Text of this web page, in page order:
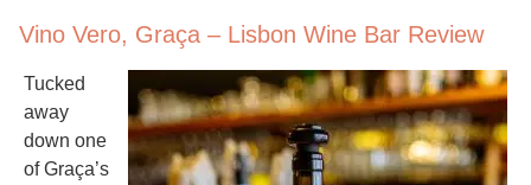
Vino Vero, Graça – Lisbon Wine Bar Review
Tucked
away
down one
of Graça’s